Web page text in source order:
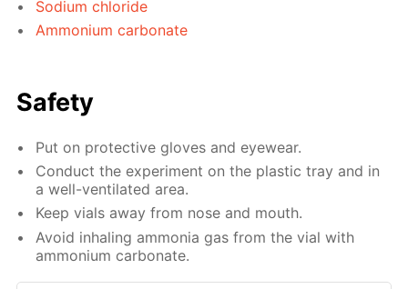
Sodium chloride
Ammonium carbonate
Safety
Put on protective gloves and eyewear.
Conduct the experiment on the plastic tray and in
a well-ventilated area.
Keep vials away from nose and mouth.
Avoid inhaling ammonia gas from the vial with
ammonium carbonate.